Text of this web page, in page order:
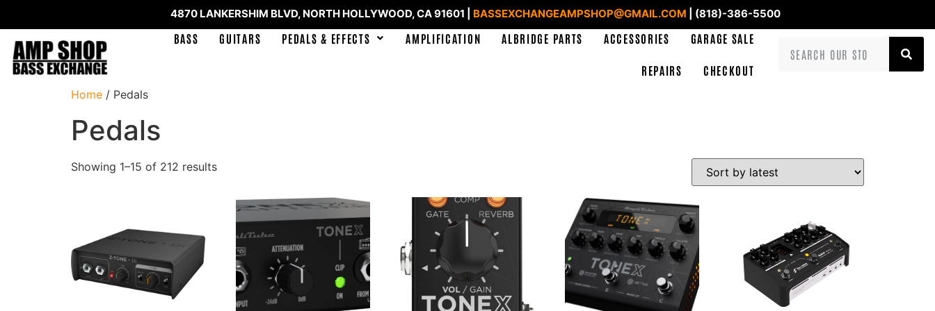
4870 LANKERSHIM BLVD, NORTH HOLLYWOOD, CA 91601 | BASSEXCHANGEAMPSHOP@GMAIL.COM | (818)-386-5500
BASS GUITARS PEDALS & EFFECTS AMPLIFICATION ALBRIDGE PARTS ACCESSORIES GARAGE SALE
REPAIRS
CHECKOUT
Home / Pedals
Pedals
Showing 1–15 of 212 results